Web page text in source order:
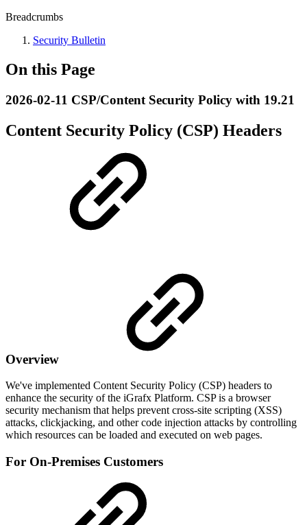
Breadcrumbs
Security Bulletin
On this Page
2026-02-11 CSP/Content Security Policy with 19.21
Content Security Policy (CSP) Headers
Overview
We've implemented Content Security Policy (CSP) headers to
enhance the security of the iGrafx Platform. CSP is a browser
security mechanism that helps prevent cross-site scripting (XSS)
attacks, clickjacking, and other code injection attacks by controlling
which resources can be loaded and executed on web pages.
For On-Premises Customers